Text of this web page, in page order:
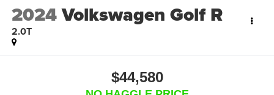
2024Volkswagen Golf R
2.0T
$44,580